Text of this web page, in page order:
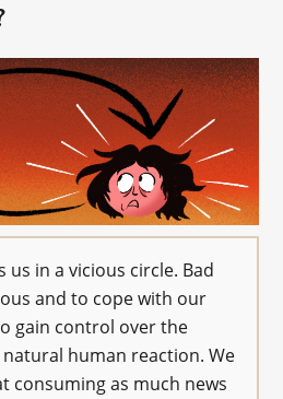
in a vicious circle. Bad
and to cope with our
gain control over the
human reaction. We
consuming as much news